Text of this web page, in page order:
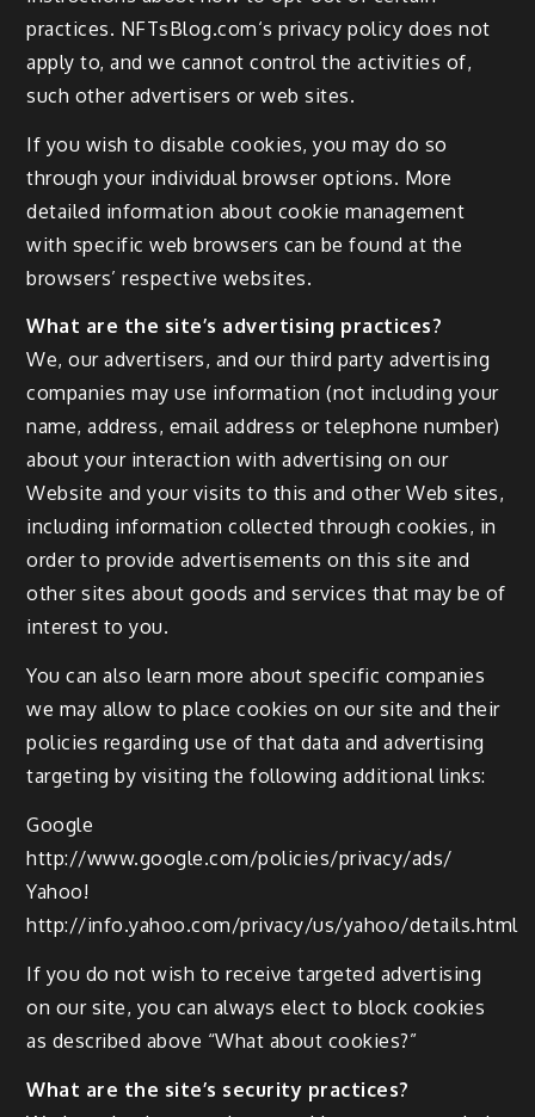
practices. NFTsBlog.com‘s privacy policy does not
apply to, and we cannot control the activities of,
such other advertisers or web sites.
If you wish to disable cookies, you may do so
through your individual browser options. More
detailed information about cookie management
with specific web browsers can be found at the
browsers’ respective websites.
What are the site’s advertising practices?
We, our advertisers, and our third party advertising
companies may use information (not including your
name, address, email address or telephone number)
about your interaction with advertising on our
Website and your visits to this and other Web sites,
including information collected through cookies, in
order to provide advertisements on this site and
other sites about goods and services that may be of
interest to you.
You can also learn more about specific companies
we may allow to place cookies on our site and their
policies regarding use of that data and advertising
targeting by visiting the following additional links:
Google
http://www.google.com/policies/privacy/ads/
Yahoo!
http://info.yahoo.com/privacy/us/yahoo/details.html
If you do not wish to receive targeted advertising
on our site, you can always elect to block cookies
as described above “What about cookies?”
What are the site’s security practices?